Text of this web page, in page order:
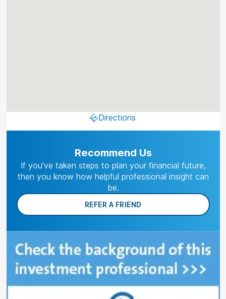
Directions
Recommend Us
If you’ve taken steps to plan your financial future,
then you know how helpful professional insight can
be.
REFER A FRIEND